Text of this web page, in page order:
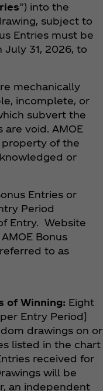
”) into the
subject to
Entries must be
July 31, 2026, to
mechanically
incomplete, or
subvert the
are void. AMOE
property of the
or
Entries or
Period
Entry. Website
Bonus
to as
of Winning: Eight
Entry Period]
drawings on or
listed in the chart
received for
will be
an independent